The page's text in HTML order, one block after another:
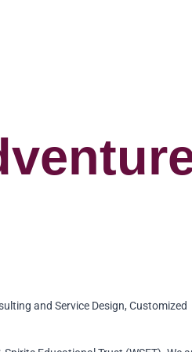
and Service Design, Customized